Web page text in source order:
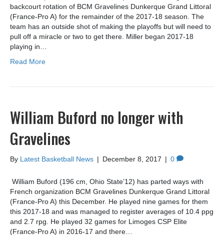
backcourt rotation of BCM Gravelines Dunkerque Grand Littoral
(France-Pro A) for the remainder of the 2017-18 season. The
team has an outside shot of making the playoffs but will need to
pull off a miracle or two to get there. Miller began 2017-18
playing in…
Read More
William Buford no longer with
Gravelines
By Latest Basketball News | December 8, 2017 | 0
William Buford (196 cm, Ohio State’12) has parted ways with
French organization BCM Gravelines Dunkerque Grand Littoral
(France-Pro A) this December. He played nine games for them
this 2017-18 and was managed to register averages of 10.4 ppg
and 2.7 rpg. He played 32 games for Limoges CSP Elite
(France-Pro A) in 2016-17 and there…